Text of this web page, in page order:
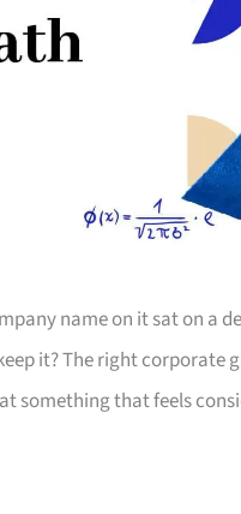
name on it sat on a
it? The right corporate
something that feels